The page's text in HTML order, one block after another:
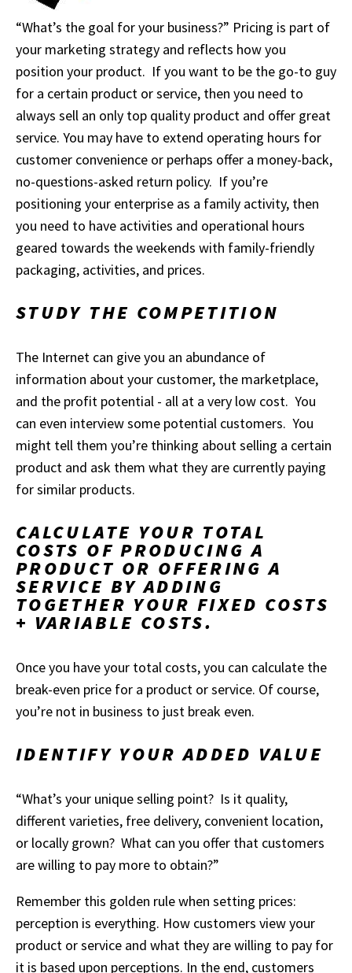
“What’s the goal for your business?” Pricing is part of
your marketing strategy and reflects how you
position your product. If you want to be the go-to guy
for a certain product or service, then you need to
always sell an only top quality product and offer great
service. You may have to extend operating hours for
customer convenience or perhaps offer a money-back,
no-questions-asked return policy. If you’re
positioning your enterprise as a family activity, then
you need to have activities and operational hours
geared towards the weekends with family-friendly
packaging, activities, and prices.
STUDY THE COMPETITION
The Internet can give you an abundance of
information about your customer, the marketplace,
and the profit potential - all at a very low cost. You
can even interview some potential customers. You
might tell them you’re thinking about selling a certain
product and ask them what they are currently paying
for similar products.
CALCULATE YOUR TOTAL
COSTS OF PRODUCING A
PRODUCT OR OFFERING A
SERVICE BY ADDING
TOGETHER YOUR FIXED COSTS
+ VARIABLE COSTS.
Once you have your total costs, you can calculate the
break-even price for a product or service. Of course,
you’re not in business to just break even.
IDENTIFY YOUR ADDED VALUE
“What’s your unique selling point? Is it quality,
different varieties, free delivery, convenient location,
or locally grown? What can you offer that customers
are willing to pay more to obtain?”
Remember this golden rule when setting prices:
perception is everything. How customers view your
product or service and what they are willing to pay for
it is based upon perceptions. In the end, customers